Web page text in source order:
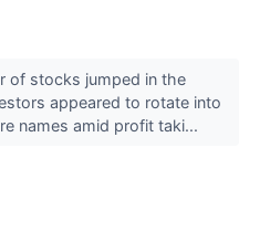
of stocks jumped in the
appeared to rotate into
names amid profit taki...